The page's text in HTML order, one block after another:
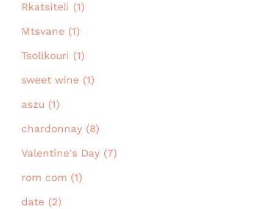
Rkatsiteli (1)
Mtsvane (1)
Tsolikouri (1)
sweet wine (1)
aszu (1)
chardonnay (8)
Valentine's Day (7)
rom com (1)
date (2)